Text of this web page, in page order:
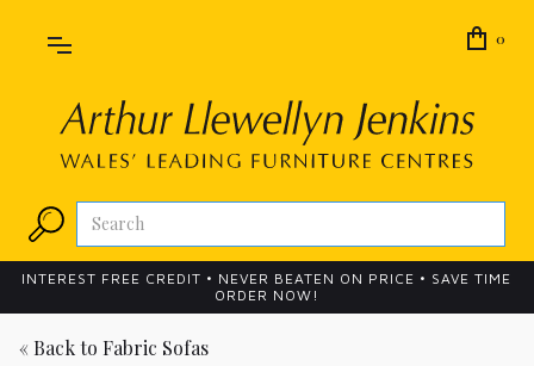
0
INTEREST FREE CREDIT • NEVER BEATEN ON PRICE • SAVE TIME
ORDER NOW!
« Back to Fabric Sofas